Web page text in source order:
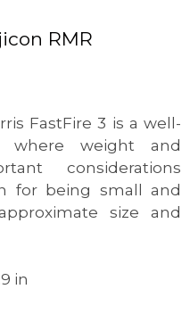
RMR
FastFire 3 is a well-
weight and
considerations
for being small and
size and
in